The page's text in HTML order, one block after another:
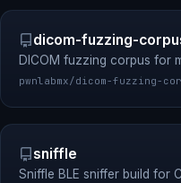
dicom-fuzzing-
DICOM fuzzing corpus for
pwnlabmx/dicom-fuzzing-
sniffle
Sniffle BLE sniffer build for